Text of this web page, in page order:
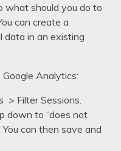
what should you do to
can create a
data in an existing
Analytics:
> Filter Sessions.
down to “does not
You can then save and